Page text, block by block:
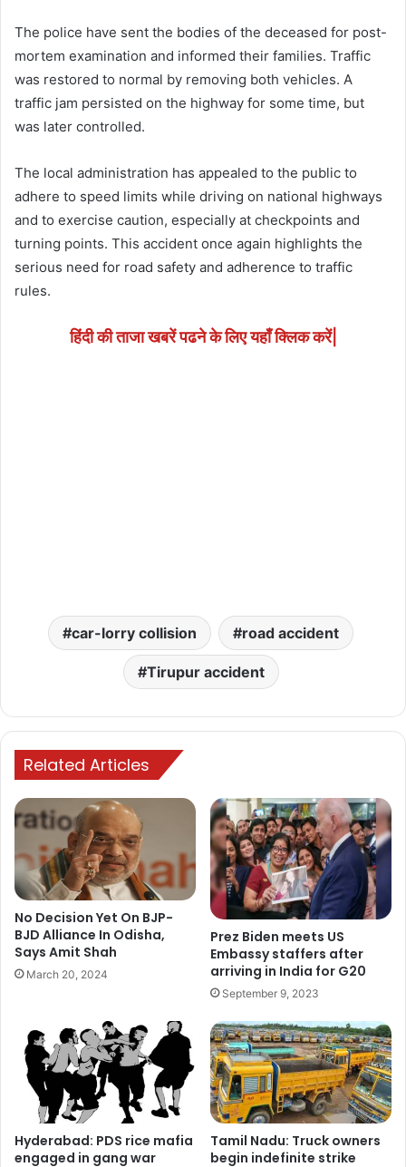
The police have sent the bodies of the deceased for post-
mortem examination and informed their families. Traffic
was restored to normal by removing both vehicles. A
traffic jam persisted on the highway for some time, but
was later controlled.
The local administration has appealed to the public to
adhere to speed limits while driving on national highways
and to exercise caution, especially at checkpoints and
turning points. This accident once again highlights the
serious need for road safety and adherence to traffic
rules.
हिंदी की ताजा खबरें पढने के लिए यहाँ क्लिक करें|
car-lorry collision road accident
Tirupur accident
Related Articles
No Decision Yet On BJP-
BJD Alliance In Odisha,
Says Amit Shah
March 20, 2024
Prez Biden meets US
Embassy staffers after
arriving in India for G20
September 9, 2023
Hyderabad: PDS rice mafia
engaged in gang war
Tamil Nadu: Truck owners
begin indefinite strike